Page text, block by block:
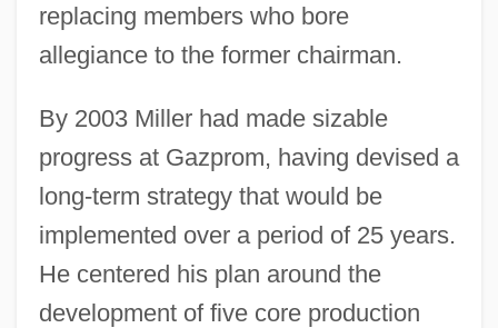
replacing members who bore
allegiance to the former chairman.
By 2003 Miller had made sizable
progress at Gazprom, having devised a
long-term strategy that would be
implemented over a period of 25 years.
He centered his plan around the
development of five core production